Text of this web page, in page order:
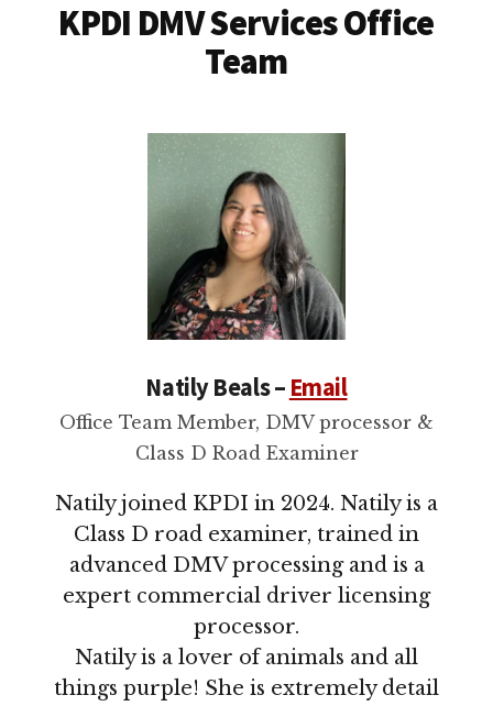
KPDI DMV Services Office
Team
Natily Beals – Email
Office Team Member, DMV processor &
Class D Road Examiner
Natily joined KPDI in 2024. Natily is a
Class D road examiner, trained in
advanced DMV processing and is a
expert commercial driver licensing
processor.
Natily is a lover of animals and all
things purple! She is extremely detail